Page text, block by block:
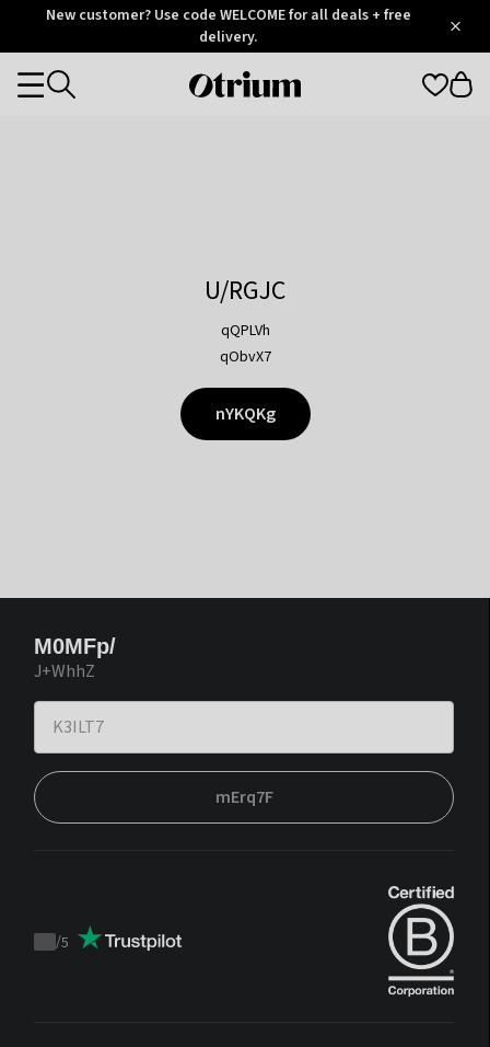
OtriumNew customer? Use code WELCOME for all deals + free
delivery.
Otrium
Categories
U/RGJC
qQPLVh
qObvX7
nYKQKg
M0MFp/
J+WhhZ
mErq7F
Trustpilot
/5